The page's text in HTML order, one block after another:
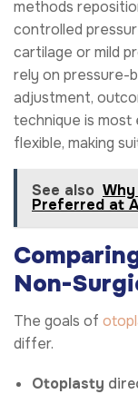
methods
controlled
cartilage or mild
rely on pressure-
adjustment,
technique is
flexible, making
See also
Preferred at
Non-
The goals of
differ.
Otoplasty